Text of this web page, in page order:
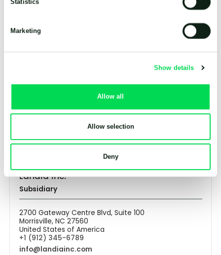
Statistics
Marketing
Show details
Allow all
Allow selection
Deny
United Kingdom
info@landia.co.uk
26340 Zetel
Germany
+49 (0) 445 3489 89
info@landia.de
Landia Inc.
Subsidiary
2700 Gateway Centre Blvd, Suite 100
Morrisville, NC 27560
United States of America
+1 (912) 345-6789
info@landiainc.com